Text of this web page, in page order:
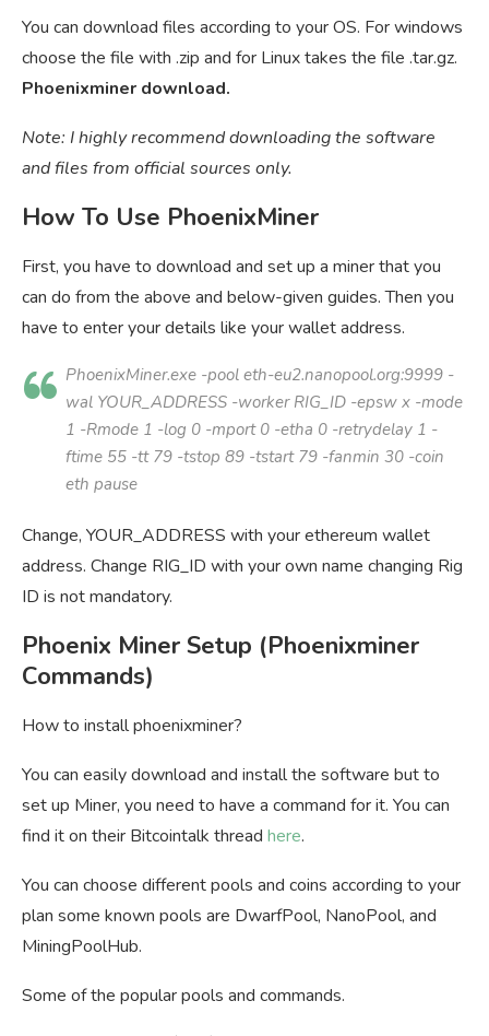
You can download files according to your OS. For windows
choose the file with .zip and for Linux takes the file .tar.gz.
Phoenixminer download.
Note: I highly recommend downloading the software
and files from official sources only.
How To Use PhoenixMiner
First, you have to download and set up a miner that you
can do from the above and below-given guides. Then you
have to enter your details like your wallet address.
PhoenixMiner.exe -pool eth-eu2.nanopool.org:9999 -
wal YOUR_ADDRESS -worker RIG_ID -epsw x -mode
1 -Rmode 1 -log 0 -mport 0 -etha 0 -retrydelay 1 -
ftime 55 -tt 79 -tstop 89 -tstart 79 -fanmin 30 -coin
eth pause
Change, YOUR_ADDRESS with your ethereum wallet
address. Change RIG_ID with your own name changing Rig
ID is not mandatory.
Phoenix Miner Setup (Phoenixminer
Commands)
How to install phoenixminer?
You can easily download and install the software but to
set up Miner, you need to have a command for it. You can
find it on their Bitcointalk thread here.
You can choose different pools and coins according to your
plan some known pools are DwarfPool, NanoPool, and
MiningPoolHub.
Some of the popular pools and commands.